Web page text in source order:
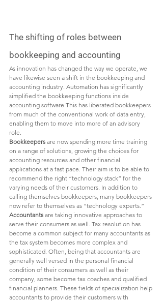
The shifting of roles between
bookkeeping and accounting
As innovation has changed the way we operate, we
have likewise seen a shift in the bookkeeping and
accounting industry. Automation has significantly
simplified the bookkeeping functions inside
accounting software.This has liberated bookkeepers
from much of the conventional work of data entry,
enabling them to move into more of an advisory
role.
Bookkeepers are now spending more time training
on a range of solutions, growing the choices for
accounting resources and other financial
applications at a fast pace. Their aim is to be able to
recommend the right “technology stack” for the
varying needs of their customers. In addition to
calling themselves bookkeepers, many bookkeepers
now refer to themselves as “technology experts.”
Accountants are taking innovative approaches to
serve their consumers as well. Tax resolution has
become a common subject for many accountants as
the tax system becomes more complex and
sophisticated. Often, being that accountants are
generally well versed in the personal financial
condition of their consumers as well as their
company, some become tax coaches and qualified
financial planners. These fields of specialization help
accountants to provide their customers with